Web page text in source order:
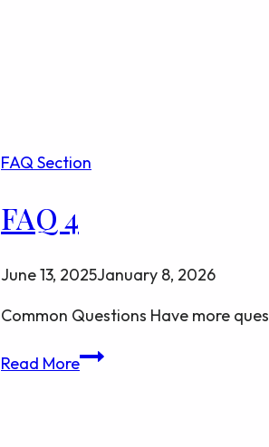
FAQ Section
FAQ 4
June 13, 2025January 8, 2026
Common Questions Have more
Read MoreFAQ